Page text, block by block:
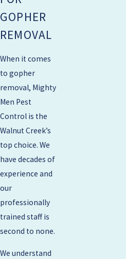
GOPHER
REMOVAL
When it comes
to gopher
removal, Mighty
Men Pest
Control is the
Walnut Creek’s
top choice. We
have decades of
experience and
our
professionally
trained staff is
second to none.
We understand